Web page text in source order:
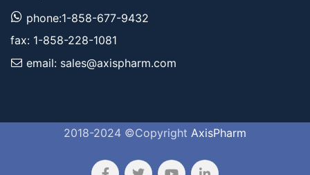
phone:1-858-677-9432
fax: 1-858-228-1081
email: sales@axispharm.com
2018-2024 ©Copyright AxisPharm